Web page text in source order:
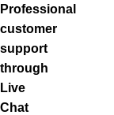
Professional
customer
support
through
Live
Chat